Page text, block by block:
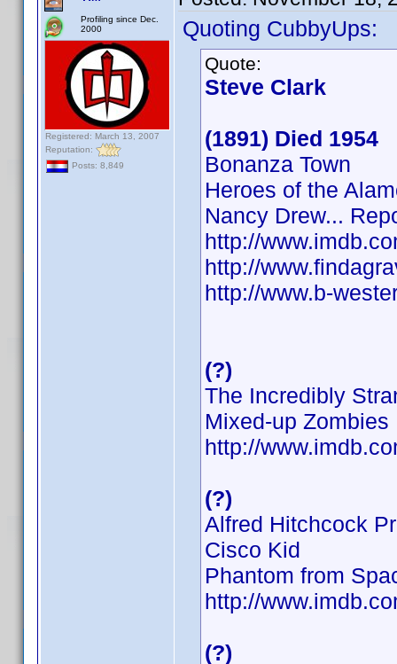
Profiling since Dec.
2000
Registered: March 13, 2007
Reputation:
Posts: 8,849
Quoting CubbyUps:
Quote:
Steve Clark
(1891) Died 1954
Bonanza Town
Heroes of the
Nancy Drew...
http://
http://
http://www.b-
(?)
The Incredibly
Mixed-up Zombies
http://
(?)
Alfred Hitchcock
Cisco Kid
Phantom from
http://
(?)